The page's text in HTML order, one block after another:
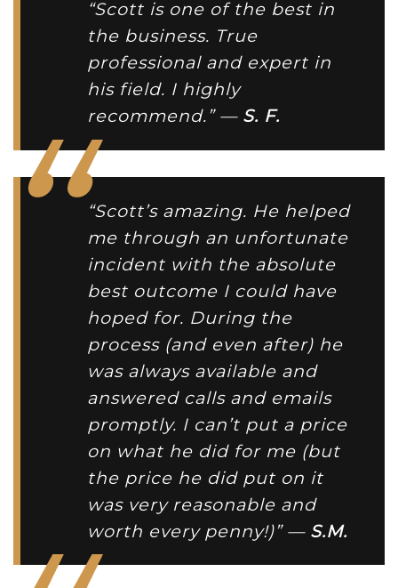
“Scott is one of the best in
the business. True
professional and expert in
his field. I highly
recommend.” — S. F.
“Scott’s amazing. He helped
me through an unfortunate
incident with the absolute
best outcome I could have
hoped for. During the
process (and even after) he
was always available and
answered calls and emails
promptly. I can’t put a price
on what he did for me (but
the price he did put on it
was very reasonable and
worth every penny!)” — S.M.